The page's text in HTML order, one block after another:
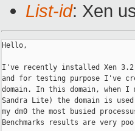
List-id: Xen
Hello,
I've recently installed Xen 3.2
and for testing purpose I've
domain. In this domain, when I
Sandra Lite) the domain is
my dm0 the most busied
Benchmarks results are very